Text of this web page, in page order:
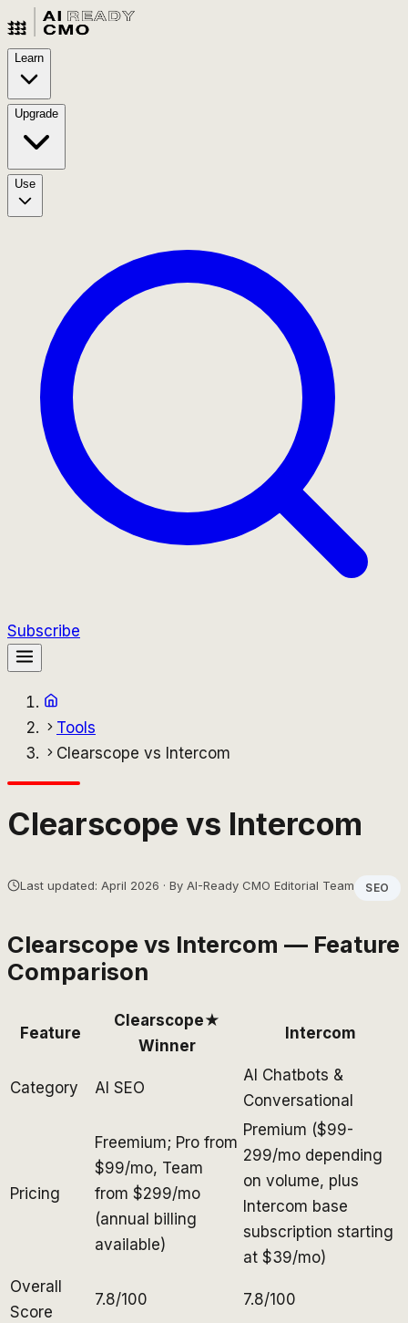
Learn
Upgrade
Use
Subscribe
Tools
Clearscope vs Intercom
Clearscope vs Intercom
Last updated: April 2026 · By AI-Ready CMO Editorial Team SEO
Clearscope vs Intercom — Feature
Comparison
Feature
Clearscope★
Winner
Intercom
Category AI SEO
AI Chatbots &
Conversational
Pricing
Freemium; Pro from
$99/mo, Team
from $299/mo
(annual billing
available)
Premium ($99-
299/mo depending
on volume, plus
Intercom base
subscription starting
at $39/mo)
Overall
Score
7.8/100 7.8/100